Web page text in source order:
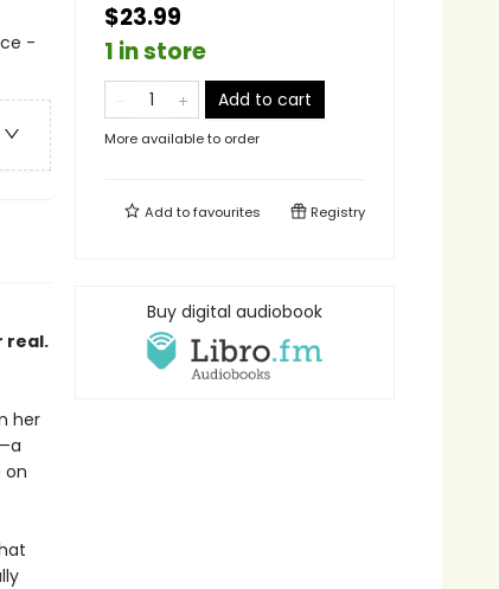
-
real.
her
on
$23.99
1 in store
Add to cart
More available to order
Add tofavourites Registry
Buy digital audiobook